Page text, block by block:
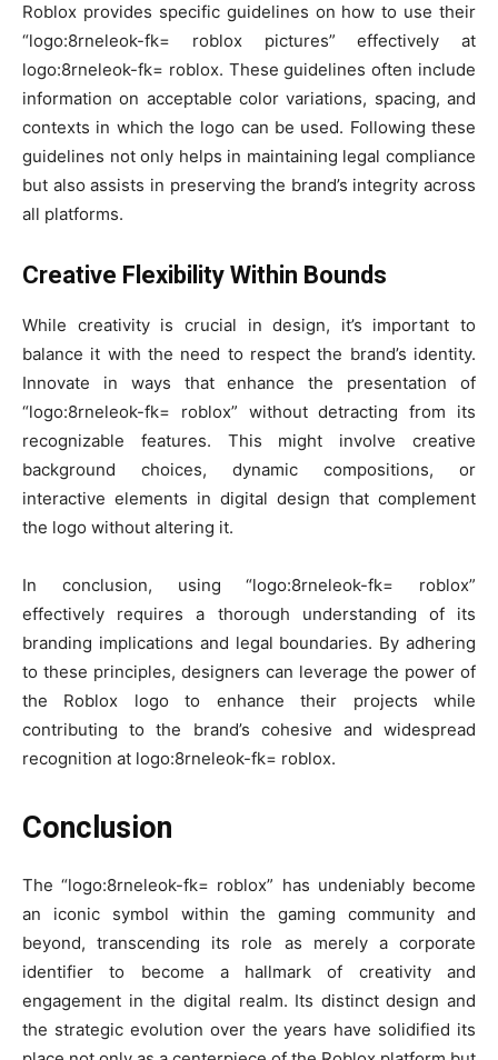
Roblox provides specific guidelines on how to use their
“logo:8rneleok-fk= roblox pictures” effectively at
logo:8rneleok-fk= roblox. These guidelines often include
information on acceptable color variations, spacing, and
contexts in which the logo can be used. Following these
guidelines not only helps in maintaining legal compliance
but also assists in preserving the brand’s integrity across
all platforms.
Creative Flexibility Within Bounds
While creativity is crucial in design, it’s important to
balance it with the need to respect the brand’s identity.
Innovate in ways that enhance the presentation of
“logo:8rneleok-fk= roblox” without detracting from its
recognizable features. This might involve creative
background choices, dynamic compositions, or
interactive elements in digital design that complement
the logo without altering it.
In conclusion, using “logo:8rneleok-fk= roblox”
effectively requires a thorough understanding of its
branding implications and legal boundaries. By adhering
to these principles, designers can leverage the power of
the Roblox logo to enhance their projects while
contributing to the brand’s cohesive and widespread
recognition at logo:8rneleok-fk= roblox.
Conclusion
The “logo:8rneleok-fk= roblox” has undeniably become
an iconic symbol within the gaming community and
beyond, transcending its role as merely a corporate
identifier to become a hallmark of creativity and
engagement in the digital realm. Its distinct design and
the strategic evolution over the years have solidified its